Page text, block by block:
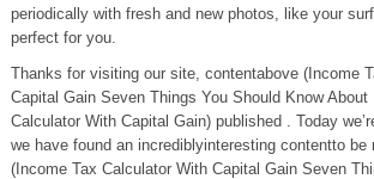
periodically with fresh and new photos, like your
perfect for you.
Thanks for visiting our site, contentabove (Income
Capital Gain Seven Things You Should Know About
Calculator With Capital Gain) published . Today
we have found an incrediblyinteresting contentto be
(Income Tax Calculator With Capital Gain Seven